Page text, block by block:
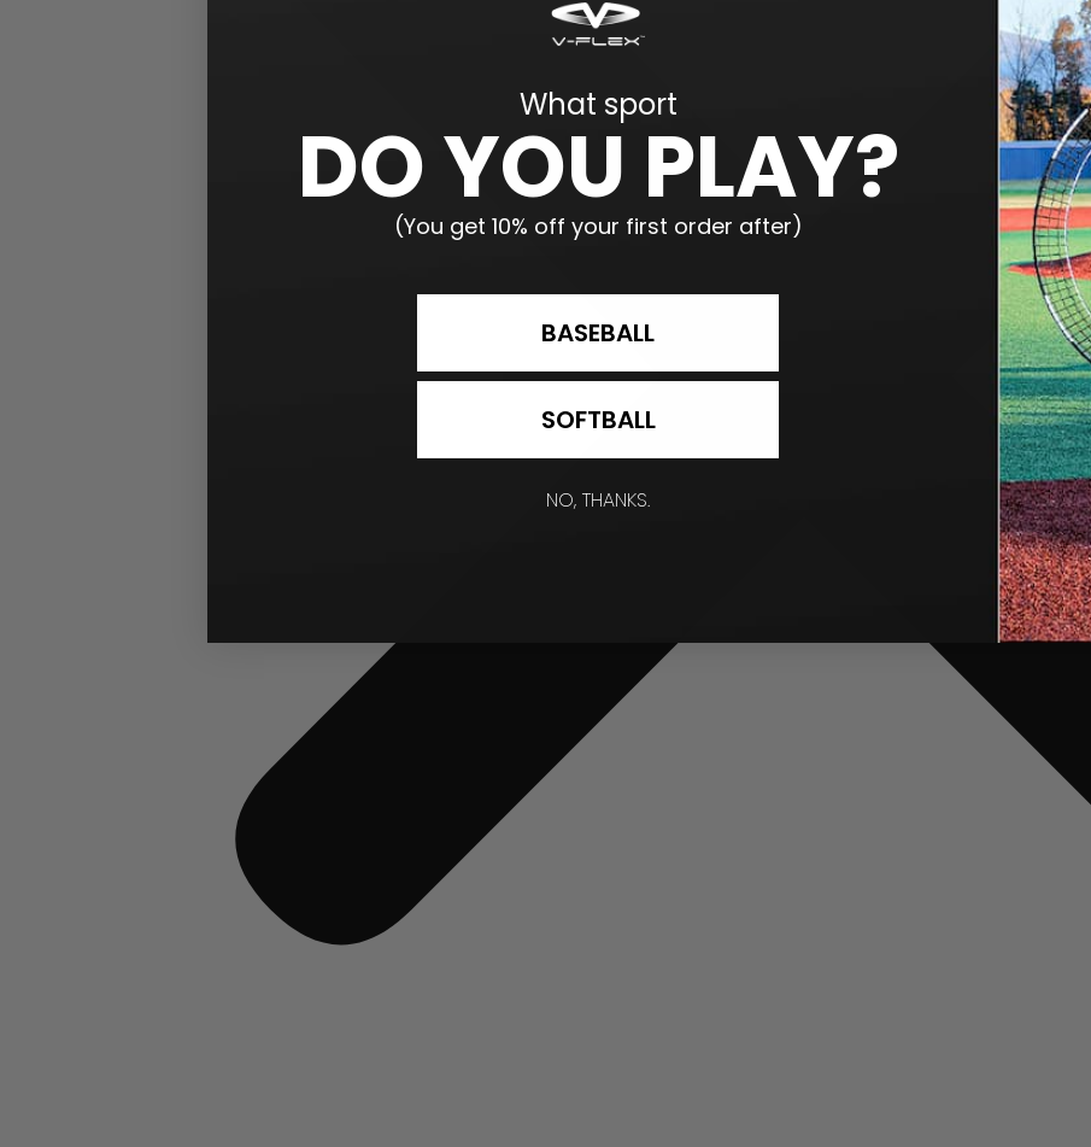
What sport
DO YOU PLAY?
(You get 10% off your first order after)
BASEBALL
SOFTBALL
NO, THANKS.